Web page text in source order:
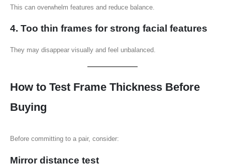
This can overwhelm features and reduce balance.
4. Too thin frames for strong facial features
They may disappear visually and feel unbalanced.
How to Test Frame Thickness Before
Buying
Before committing to a pair, consider:
Mirror distance test